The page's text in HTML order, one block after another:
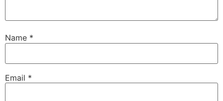
Name *
Email *